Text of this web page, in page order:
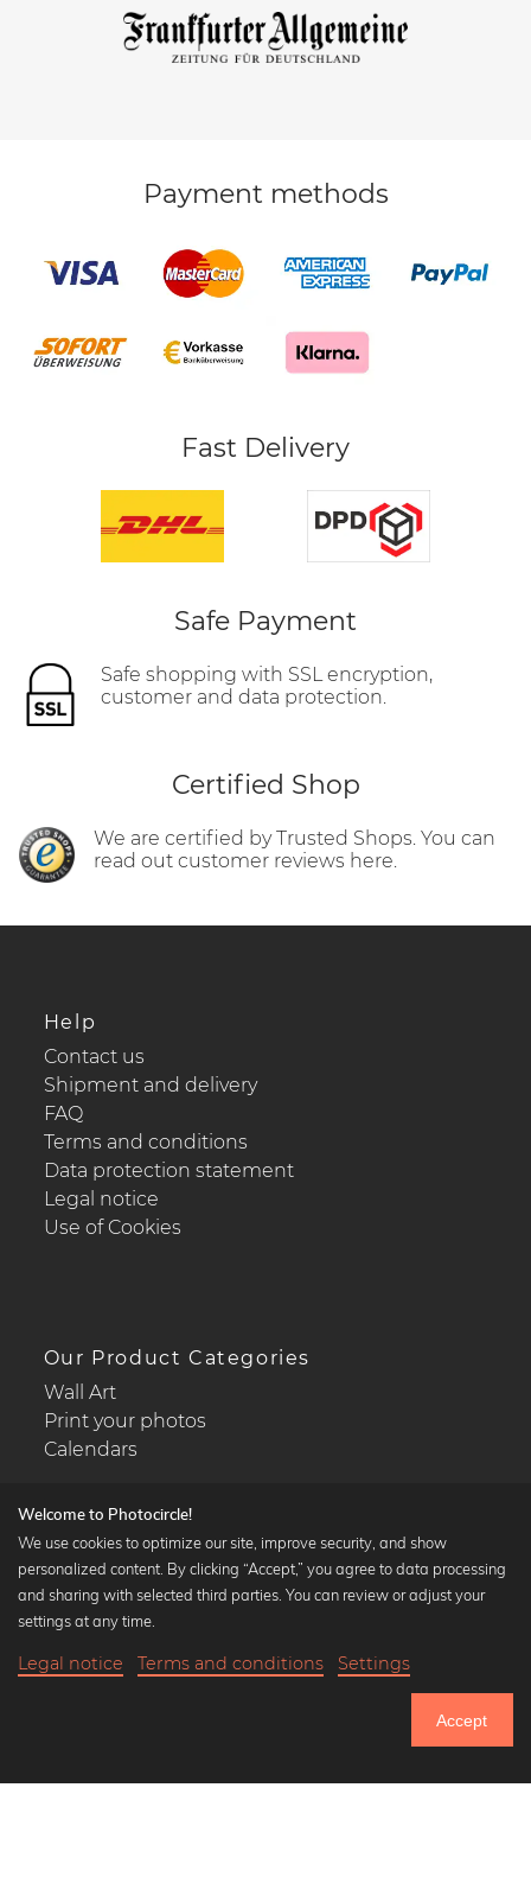
Payment methods
Fast Delivery
Safe Payment
Safe shopping with SSL encryption,
customer and data protection.
Certified Shop
We are certified by Trusted Shops. You can
read out customer reviews here.
Help
Contact us
Shipment and delivery
FAQ
Terms and conditions
Data protection statement
Legal notice
Use of Cookies
Our Product Categories
Wall Art
Print your photos
Calendars
Popular Collections
Black and white art prints
Art classics
Welcome to Photocircle!
We use cookies to optimize our site, improve security, and show
personalized content. By clicking “Accept,” you agree to data processing
and sharing with selected third parties. You can review or adjust your
settings at any time.
Legal notice Terms and conditions Settings
Accept